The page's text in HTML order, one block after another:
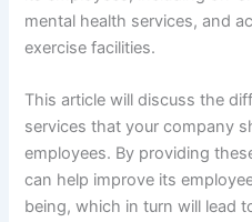
mental health services, and
exercise facilities.
This article will discuss the
services that your company
employees. By providing
can help improve its
being, which in turn will lead